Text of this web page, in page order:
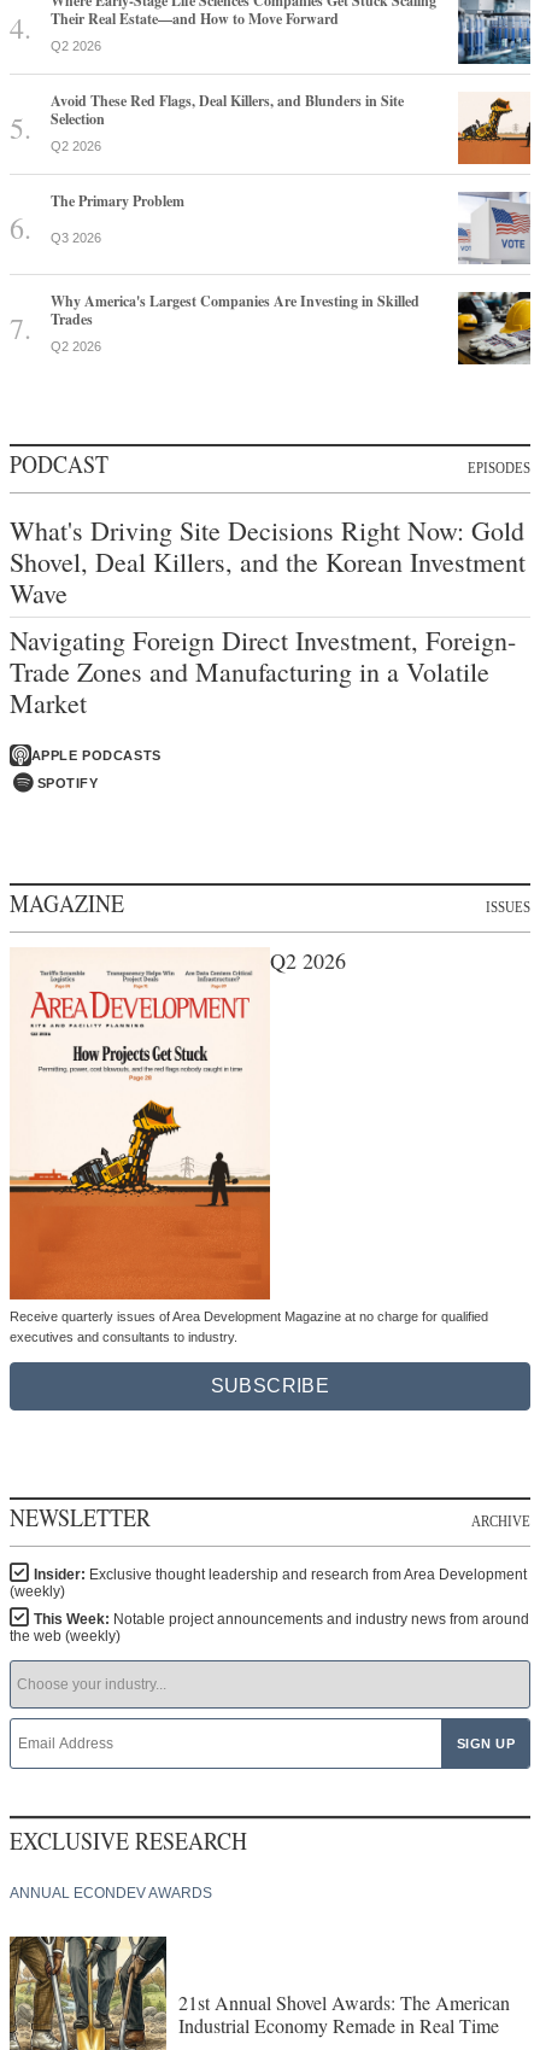
Their Real Estate—and How to Move Forward
Q2 2026
Avoid These Red Flags, Deal Killers, and Blunders in Site
Selection
Q2 2026
The Primary Problem
Q3 2026
Why America's Largest Companies Are Investing in Skilled
Trades
Q2 2026
PODCAST EPISODES
What's Driving Site Decisions Right Now: Gold
Shovel, Deal Killers, and the Korean Investment
Wave
Navigating Foreign Direct Investment, Foreign-
Trade Zones and Manufacturing in a Volatile
Market
APPLE PODCASTS
SPOTIFY
MAGAZINE ISSUES
Q2 2026
Receive quarterly issues of Area Development Magazine at no charge for qualified
executives and consultants to industry.
SUBSCRIBE
NEWSLETTER ARCHIVE
Insider: Exclusive thought leadership and research from Area Development
(weekly)
This Week: Notable project announcements and industry news from around
the web (weekly)
EXCLUSIVE RESEARCH
ANNUAL ECONDEV AWARDS
21st Annual Shovel Awards: The American
Industrial Economy Remade in Real Time